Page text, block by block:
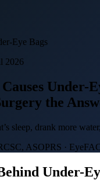
Eye Bags
2026
Under-
the
sleep, drank more
ASOPRS ·
Under-